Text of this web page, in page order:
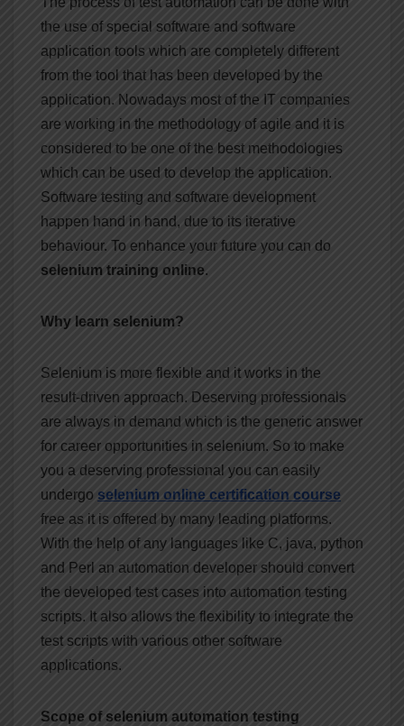
the use of special software and software
application tools which are completely different
from the tool that has been developed by the
application. Nowadays most of the IT companies
are working in the methodology of agile and it is
considered to be one of the best methodologies
which can be used to develop the application.
Software testing and software development
happen hand in hand, due to its iterative
behaviour. To enhance your future you can do
selenium training online.
Why learn selenium?
Selenium is more flexible and it works in the
result-driven approach. Deserving professionals
are always in demand which is the generic answer
for career opportunities in selenium. So to make
you a deserving professional you can easily
undergo selenium online certification course
free as it is offered by many leading platforms.
With the help of any languages like C, java, python
and Perl an automation developer should convert
the developed test cases into automation testing
scripts. It also allows the flexibility to integrate the
test scripts with various other software
applications.
Scope of selenium automation testing